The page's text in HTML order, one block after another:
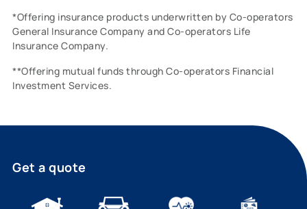
*Offering insurance products underwritten by Co-operators
General Insurance Company and Co-operators Life
Insurance Company.
**Offering mutual funds through Co-operators Financial
Investment Services.
Get a quote